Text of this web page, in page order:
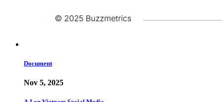
Document
Nov 5, 2025